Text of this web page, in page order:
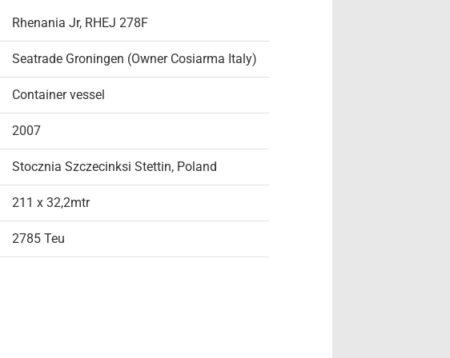
Rhenania Jr, RHEJ 278F
Seatrade Groningen (Owner Cosiarma Italy)
Container vessel
2007
Stocznia Szczecinksi Stettin, Poland
211 x 32,2mtr
2785 Teu